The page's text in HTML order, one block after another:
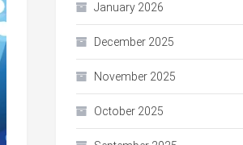
January 2026
December 2025
November 2025
October 2025